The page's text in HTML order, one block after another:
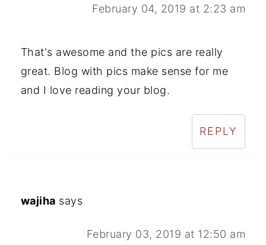
February 04, 2019 at 2:23 am
That's awesome and the pics are really
great. Blog with pics make sense for me
and I love reading your blog.
REPLY
wajiha says
February 03, 2019 at 12:50 am